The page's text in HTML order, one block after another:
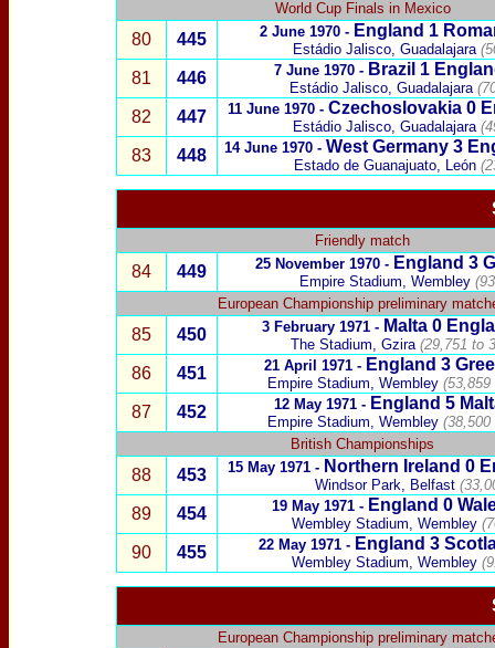
World Cup Finals in Mexico
80 445 2 June 1970 - England 1
Estádio Jalisco, Guadalajara
81 446 7 June 1970 - Brazil 1
Estádio Jalisco, Guadalajara
82 447 11 June 1970 - Czechoslovakia 0
Estádio Jalisco, Guadalajara
83 448 14 June 1970 - West Germany3
Estado de Guanajuato, León
Friendly match
84 449 25 November 1970 - England 3
Empire Stadium, Wembley
European Championship preliminary
85 450 3 February 1971 - Malta0
The Stadium, Gzira (29,751 to
86 451 21 April 1971 - England 3
Empire Stadium, Wembley (53,859
87 452 12 May 1971 - England 5
Empire Stadium, Wembley (38,500
British Championships
88 453 15 May 1971 - Northern Ireland 0
Windsor Park, Belfast
89 454 19 May 1971 - England 0
Wembley Stadium, Wembley
90 455 22 May 1971 - England 3
Wembley Stadium, Wembley
European Championship preliminary